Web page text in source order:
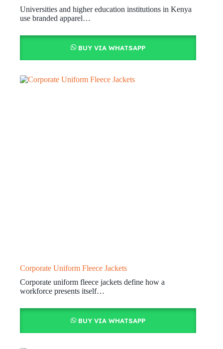
Universities and higher education institutions in Kenya
use branded apparel…
BUY VIA WHATSAPP
Corporate Uniform Fleece Jackets
Corporate uniform fleece jackets define how a
workforce presents itself…
BUY VIA WHATSAPP